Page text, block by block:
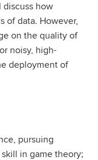
how
of data. However,
on the quality of
noisy, high-
deployment of
pursuing
in game theory;